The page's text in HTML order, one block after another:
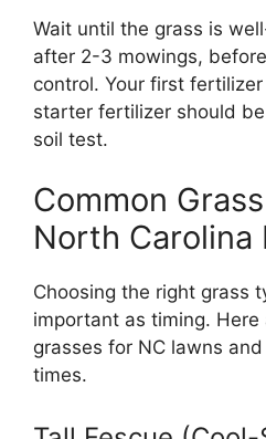
Wait until the grass is
after 2-3 mowings,
control. Your first
starter fertilizer should
soil test.
Common
North Carolina
Choosing the right grass
important as timing.
grasses for NC lawns
times.